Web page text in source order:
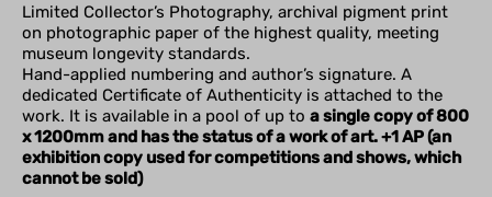
Limited Collector’s Photography, archival pigment print
on photographic paper of the highest quality, meeting
museum longevity standards.
Hand-applied numbering and author’s signature. A
dedicated Certificate of Authenticity is attached to the
work. It is available in a pool of up to a single copy of 800
x 1200mm and has the status of a work of art. +1 AP (an
exhibition copy used for competitions and shows, which
cannot be sold)